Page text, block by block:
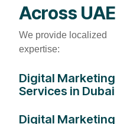
Across UAE
We provide localized
expertise:
Digital Marketing
Services in Dubai
Digital Marketing